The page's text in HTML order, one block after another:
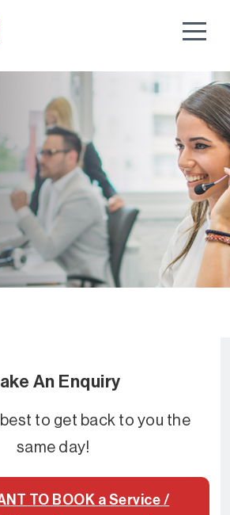
An Enquiry
best to get back to you the
same day!
TO BOOK a Service /